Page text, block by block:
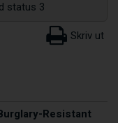
status 3
Resistant